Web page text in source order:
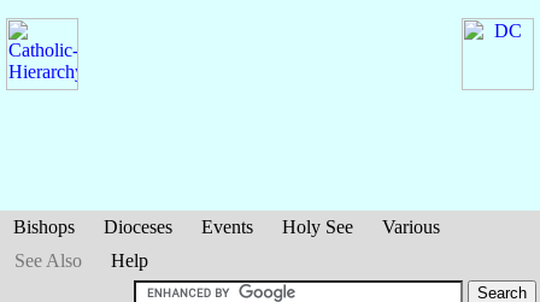
Bishops Dioceses Events Holy See
Various
See Also
Help